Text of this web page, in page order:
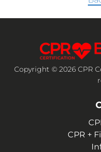
Copyright © 2026 CPR
CPR +